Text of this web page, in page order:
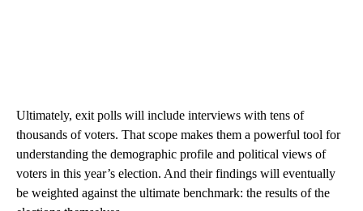
Ultimately, exit polls will include interviews with tens of
thousands of voters. That scope makes them a powerful tool for
understanding the demographic profile and political views of
voters in this year’s election. And their findings will eventually
be weighted against the ultimate benchmark: the results of the